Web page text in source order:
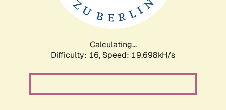
Calculating...
Difficulty: 16, Speed: 19.698kH/s